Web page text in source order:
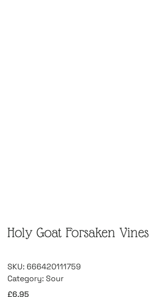
Holy Goat Forsaken Vines
SKU: 666420111759
Category: Sour
£6.95